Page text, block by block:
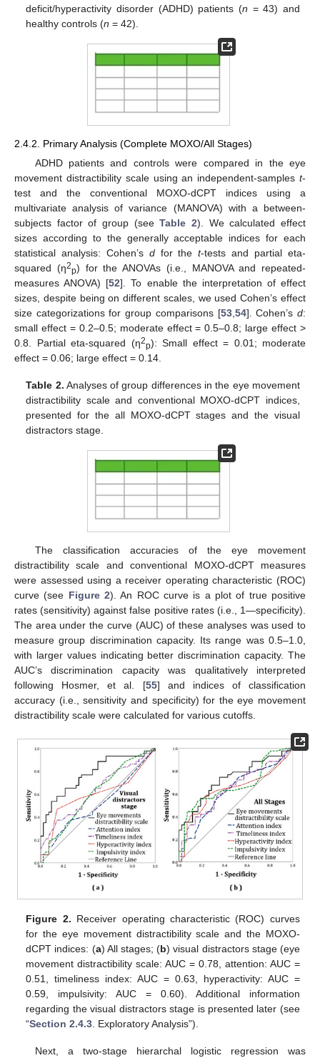
deficit/hyperactivity disorder (ADHD) patients (n = 43) and
healthy controls (n = 42).
2.4.2. Primary Analysis (Complete MOXO/All Stages)
ADHD patients and controls were compared in the eye
movement distractibility scale using an independent-samples t-
test and the conventional MOXO-dCPT indices using a
multivariate analysis of variance (MANOVA) with a between-
subjects factor of group (seeTable 2). We calculated effect
sizes according to the generally acceptable indices for each
statistical analysis: Cohen’s dfor thet-tests and partial eta-
squared (η2p) for the ANOVAs (i.e., MANOVA and repeated-
measures ANOVA) [52]. To enable the interpretation of effect
sizes, despite being on different scales, we used Cohen’s effect
size categorizations for group comparisons [53, 54]. Cohen’sd:
small effect = 0.2–0.5; moderate effect = 0.5–0.8; large effect >
0.8. Partial eta-squared (η2p): Small effect = 0.01; moderate
effect = 0.06; large effect = 0.14.
Table 2. Analyses of group differences in the eye movement
distractibility scale and conventional MOXO-dCPT indices,
presented for the all MOXO-dCPT stages and the visual
distractors stage.
The classification accuracies of the eye movement
distractibility scale and conventional MOXO-dCPT measures
were assessed using a receiver operating characteristic (ROC)
curve (see Figure 2). An ROC curve is a plot of true positive
rates (sensitivity) against false positive rates (i.e., 1—specificity).
The area under the curve (AUC) of these analyses was used to
measure group discrimination capacity. Its range was 0.5–1.0,
with larger values indicating better discrimination capacity. The
AUC’s discrimination capacity was qualitatively interpreted
following Hosmer, et al. [55] and indices of classification
accuracy (i.e., sensitivity and specificity) for the eye movement
distractibility scale were calculated for various cutoffs.
Figure 2. Receiver operating characteristic (ROC) curves
for the eye movement distractibility scale and the MOXO-
dCPT indices: (a) All stages; (b) visual distractors stage (eye
movement distractibility scale: AUC = 0.78, attention: AUC =
0.51, timeliness index: AUC = 0.63, hyperactivity: AUC =
0.59, impulsivity: AUC = 0.60). Additional information
regarding the visual distractors stage is presented later (see
“Section 2.4.3 . Exploratory Analysis”).
Next, a two-stage hierarchal logistic regression was